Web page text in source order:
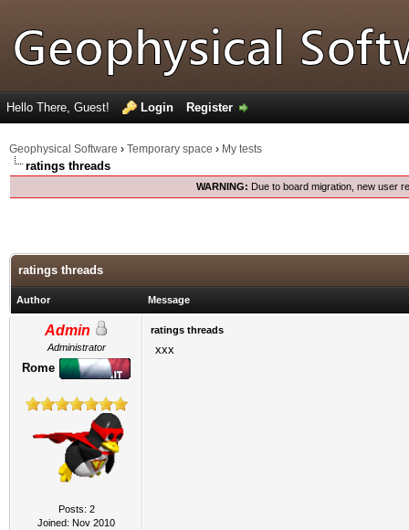
Hello There, Guest! Login Register
Geophysical Software › Temporary space › My tests
ratings threads
WARNING: Due to board migration, new user
ratings threads
Author Message
Admin
Administrator
Rome
Posts: 2
Joined: Nov 2010
ratings threads
xxx